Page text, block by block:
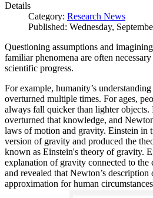
Details
Category: Research News
Published: Wednesday,
Questioning assumptions and
familiar phenomena are often
scientific progress.
For example, humanity’s
overturned multiple times. For ages,
always fall quicker than lighter
overturned that knowledge, and
laws of motion and gravity. Einstein in
version of gravity and produced the
known as Einstein's theory of gravity.
explanation of gravity connected to the
and revealed that Newton’s
approximation for human